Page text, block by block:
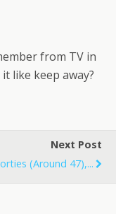
from TV in
like keep away?
Next Post
(around 47),...